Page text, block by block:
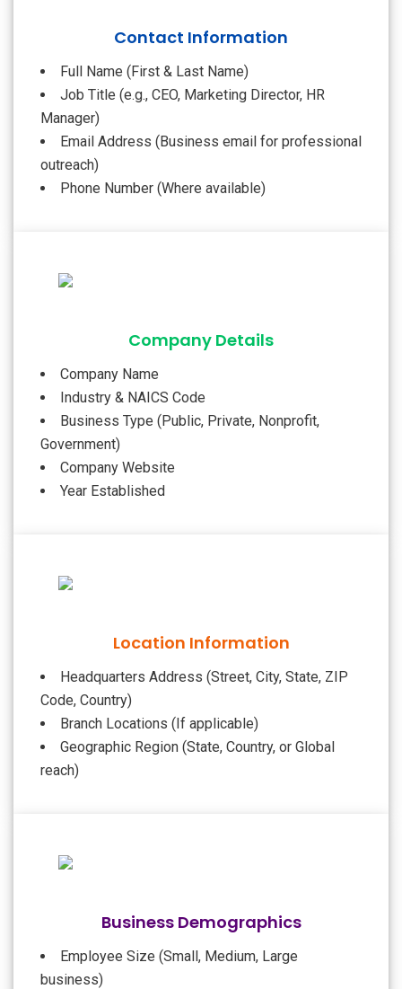
Contact Information
Full Name (First & Last Name)
Job Title (e.g., CEO, Marketing Director, HR
Manager)
Email Address (Business email for professional
outreach)
Phone Number (Where available)
Company Details
Company Name
Industry & NAICS Code
Business Type (Public, Private, Nonprofit,
Government)
Company Website
Year Established
Location Information
Headquarters Address (Street, City, State, ZIP
Code, Country)
Branch Locations (If applicable)
Geographic Region (State, Country, or Global
reach)
Business Demographics
Employee Size (Small, Medium, Large
business)